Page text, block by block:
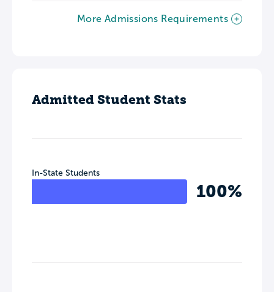
More Admissions Requirements
Admitted Student Stats
In-State Students
100%